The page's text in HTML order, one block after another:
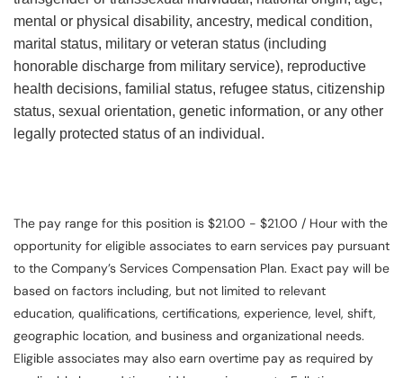
mental or physical disability, ancestry, medical condition,
marital status, military or veteran status (including
honorable discharge from military service), reproductive
health decisions, familial status, refugee status, citizenship
status, sexual orientation, genetic information, or any other
legally protected status of an individual.
The pay range for this position is $21.00 - $21.00 / Hour with the
opportunity for eligible associates to earn services pay pursuant
to the Company’s Services Compensation Plan. Exact pay will be
based on factors including, but not limited to relevant
education, qualifications, certifications, experience, level, shift,
geographic location, and business and organizational needs.
Eligible associates may also earn overtime pay as required by